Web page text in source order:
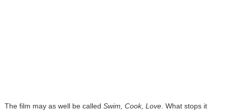
The film may as well be called Swim, Cook, Love. What stops it